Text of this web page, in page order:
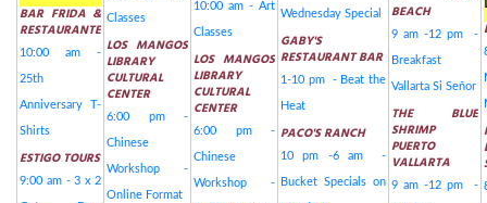
BAR FRIDA &
RESTAURANTE
10:00 am -
25th
Anniversary T-
Shirts
ESTIGO TOURS
9:00 am - 3 x 2
Classes
LOS MANGOS
LIBRARY
CULTURAL
CENTER
6:00 pm -
Chinese
Workshop -
Online Format
10:00 am - Art
Classes
LOS MANGOS
LIBRARY
CULTURAL
CENTER
6:00 pm -
Chinese
Workshop -
Wednesday Special
GABY'S
RESTAURANT BAR
1-10 pm - Beat the
Heat
PACO'S RANCH
10 pm -6 am -
Bucket Specials on
BEACH
9 am -12 pm -
Breakfast
Vallarta Si Señor
THE BLUE
SHRIMP
PUERTO
VALLARTA
9 am -12 pm -